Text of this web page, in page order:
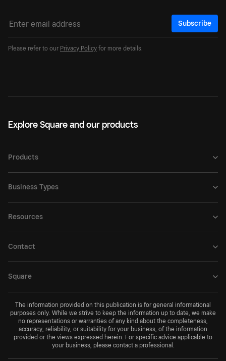
Subscribe
Please refer to our Privacy Policy for more details.
Explore Square and our products
Products
Business Types
Resources
Contact
Square
The information provided on this publication is for general informational
purposes only. While we strive to keep the information up to date, we make
no representations or warranties of any kind about the completeness,
accuracy, reliability, or suitability for your business, of the information
provided or the views expressed herein. For specific advice applicable to
your business, please contact a professional.